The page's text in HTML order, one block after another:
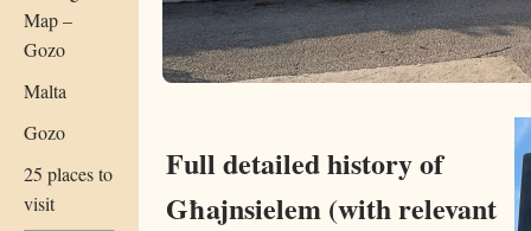
Map –
Gozo
Malta
Gozo
25 places to
visit
Full detailed history of
Għajnsielem (with relevant